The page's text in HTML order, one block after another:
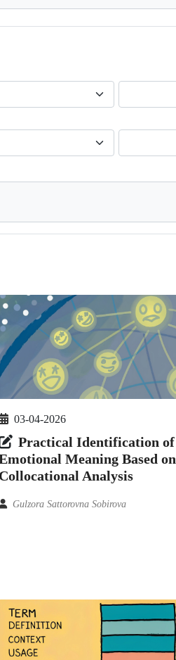
03-04-2026
Practical Identification of
Meaning Based on
Collocational Analysis
Gulzora Sattorovna Sobirova